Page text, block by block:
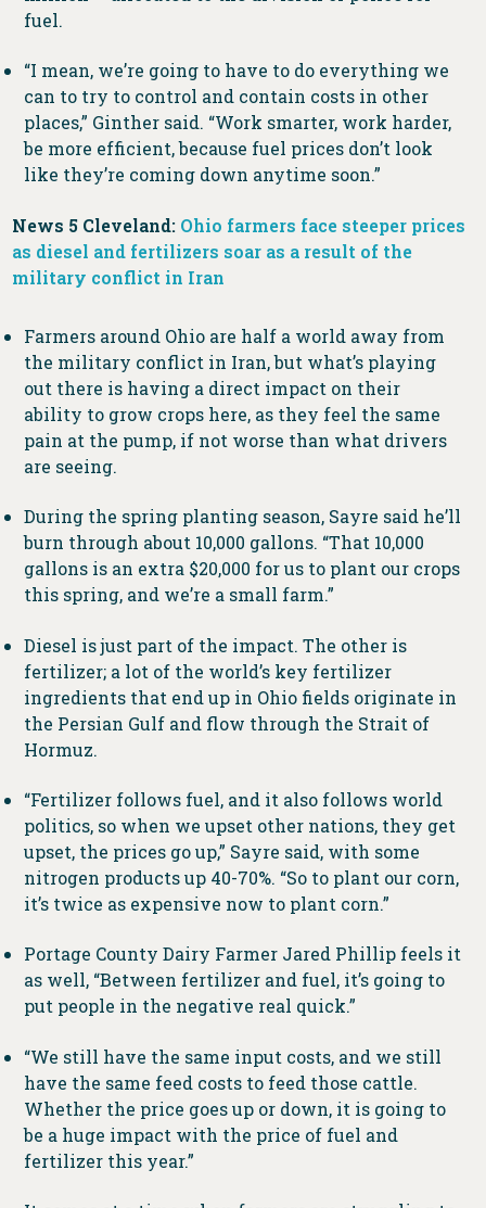
fuel.
“I mean, we’re going to have to do everything we
can to try to control and contain costs in other
places,” Ginther said. “Work smarter, work harder,
be more efficient, because fuel prices don’t look
like they’re coming down anytime soon.”
News 5 Cleveland: Ohio farmers face steeper prices
as diesel and fertilizers soar as a result of the
military conflict in Iran
Farmers around Ohio are half a world away from
the military conflict in Iran, but what’s playing
out there is having a direct impact on their
ability to grow crops here, as they feel the same
pain at the pump, if not worse than what drivers
are seeing.
During the spring planting season, Sayre said he’ll
burn through about 10,000 gallons. “That 10,000
gallons is an extra $20,000 for us to plant our crops
this spring, and we’re a small farm.”
Diesel is just part of the impact. The other is
fertilizer; a lot of the world’s key fertilizer
ingredients that end up in Ohio fields originate in
the Persian Gulf and flow through the Strait of
Hormuz.
“Fertilizer follows fuel, and it also follows world
politics, so when we upset other nations, they get
upset, the prices go up,” Sayre said, with some
nitrogen products up 40-70%. “So to plant our corn,
it’s twice as expensive now to plant corn.”
Portage County Dairy Farmer Jared Phillip feels it
as well, “Between fertilizer and fuel, it’s going to
put people in the negative real quick.”
“We still have the same input costs, and we still
have the same feed costs to feed those cattle.
Whether the price goes up or down, it is going to
be a huge impact with the price of fuel and
fertilizer this year.”